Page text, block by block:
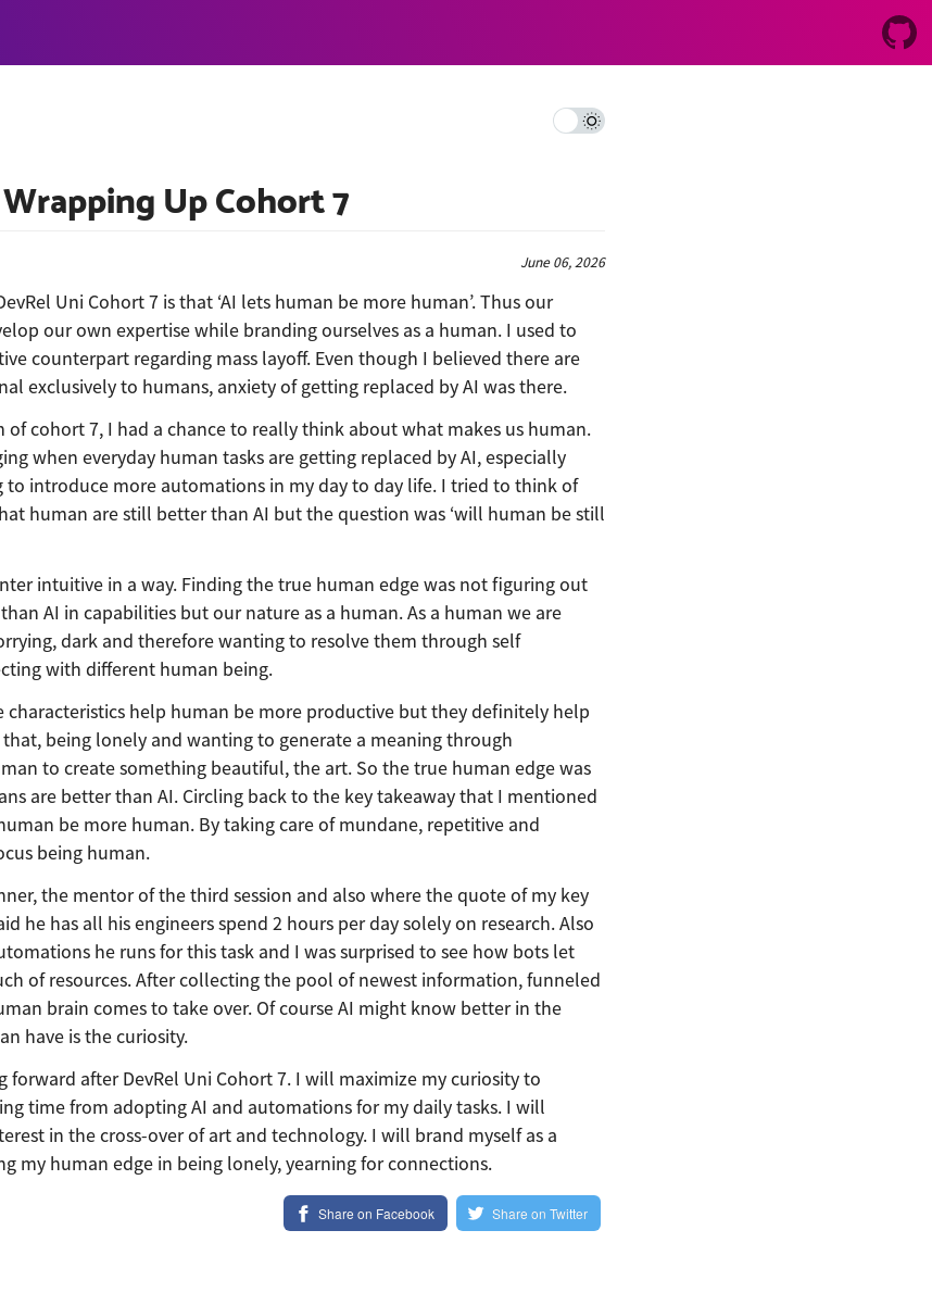
Up Cohort 7
June 06, 2026
Uni Cohort 7 is that ‘AI lets human be more human’. Thus our
our own expertise while branding ourselves as a human. I used to
counterpart regarding mass layoff. Even though I believed there are
exclusively to humans, anxiety of getting replaced by AI was there.
cohort 7, I had a chance to really think about what makes us human.
when everyday human tasks are getting replaced by AI, especially
to introduce more automations in my day to day life. I tried to think of
human are still better than AI but the question was ‘will human be still
intuitive in a way. Finding the true human edge was not figuring out
AI in capabilities but our nature as a human. As a human we are
dark and therefore wanting to resolve them through self
with different human being.
characteristics help human be more productive but they definitely help
being lonely and wanting to generate a meaning through
to create something beautiful, the art. So the true human edge was
are better than AI. Circling back to the key takeaway that I mentioned
be more human. By taking care of mundane, repetitive and
being human.
the mentor of the third session and also where the quote of my key
he has all his engineers spend 2 hours per day solely on research. Also
he runs for this task and I was surprised to see how bots let
of resources. After collecting the pool of newest information, funneled
brain comes to take over. Of course AI might know better in the
have is the curiosity.
forward after DevRel Uni Cohort 7. I will maximize my curiosity to
time from adopting AI and automations for my daily tasks. I will
in the cross-over of art and technology. I will brand myself as a
my human edge in being lonely, yearning for connections.
Share on Facebook Share on Twitter